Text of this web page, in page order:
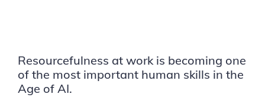
Resourcefulness at work is becoming one
of the most important human skills in the
Age of AI.